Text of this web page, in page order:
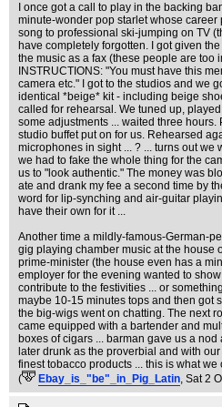
I once got a call to play in the backing
minute-wonder pop starlet whose
song to professional ski-jumping on TV
have completely forgotten. I got given
the music as a fax (these people are too
INSTRUCTIONS: "You must have this
camera etc." I got to the studios and we
identical *beige* kit - including beige
called for rehearsal. We tuned up,
some adjustments ... waited three hours.
studio buffet put on for us. Rehearsed
microphones in sight ... ? ... turns out we
we had to fake the whole thing for the
us to "look authentic." The money was
ate and drank my fee a second time by
word for lip-synching and air-guitar
have their own for it ...
Another time a mildly-famous-German-
gig playing chamber music at the house
prime-minister (the house even has a
employer for the evening wanted to
contribute to the festivities ... or
maybe 10-15 minutes tops and then got
the big-wigs went on chatting. The next
came equipped with a bartender and
boxes of cigars ... barman gave us a
later drunk as the proverbial and with
finest tobacco products ... this is what we
(
Ebay_is_"be"_in_Pig_Latin, Sat 2